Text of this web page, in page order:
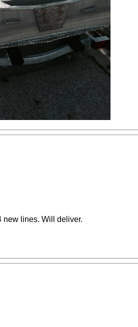
new lines. Will deliver.